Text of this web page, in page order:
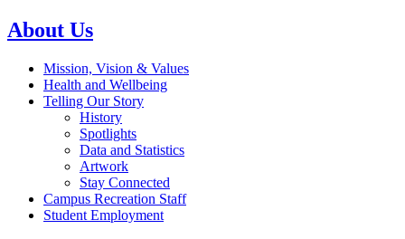
About Us
Mission, Vision & Values
Health and Wellbeing
Telling Our Story
History
Spotlights
Data and Statistics
Artwork
Stay Connected
Campus Recreation Staff
Student Employment